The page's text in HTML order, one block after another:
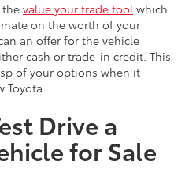
value your trade tool which
on the worth of your
an offer for the vehicle
cash or trade-in credit. This
of your options when it
Toyota.
Drive a
for Sale